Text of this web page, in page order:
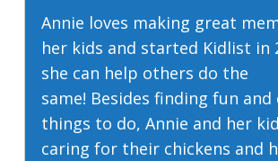
Annie loves making great
her kids and started Kidlist in
she can help others do the
same! Besides finding fun
things to do, Annie and her
caring for their chickens and